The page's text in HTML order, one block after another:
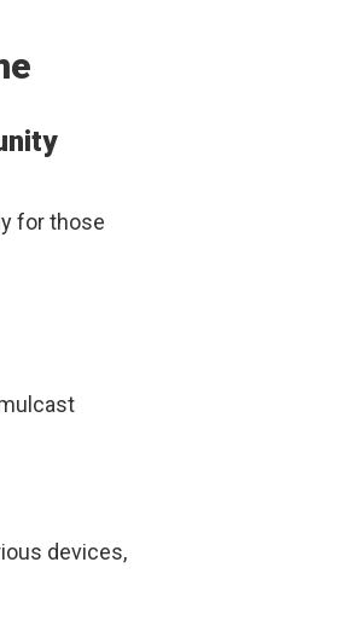
for those
devices,